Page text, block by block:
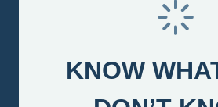
KNOW